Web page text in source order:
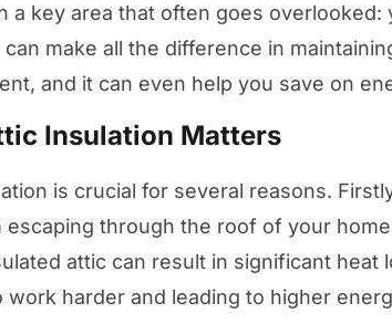
a key area that often goes overlooked:
can make all the difference in
and it can even help you save on
Insulation Matters
is crucial for several reasons.
escaping through the roof of your
attic can result in significant heat
work harder and leading to higher